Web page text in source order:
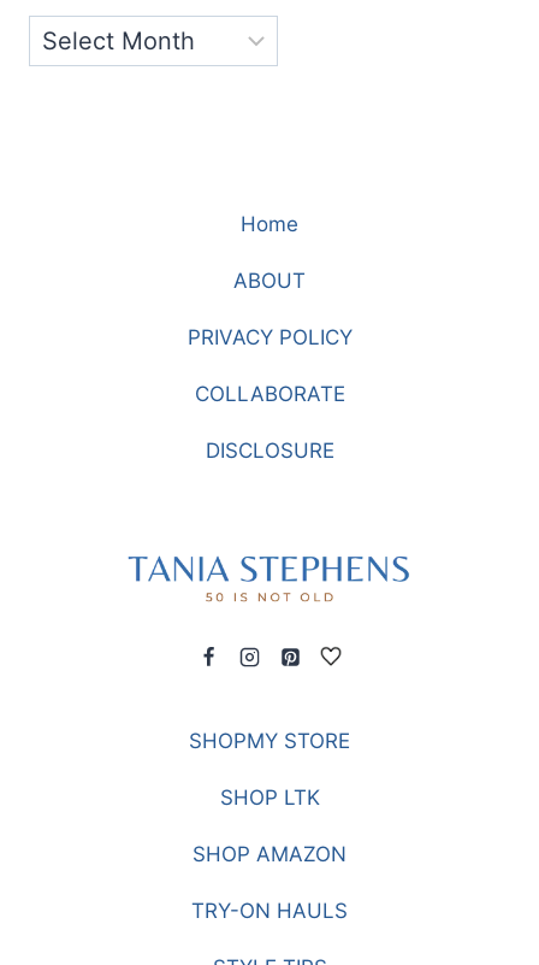
Archives
Home
ABOUT
PRIVACY POLICY
COLLABORATE
DISCLOSURE
SHOPMY STORE
SHOP LTK
SHOP AMAZON
TRY-ON HAULS